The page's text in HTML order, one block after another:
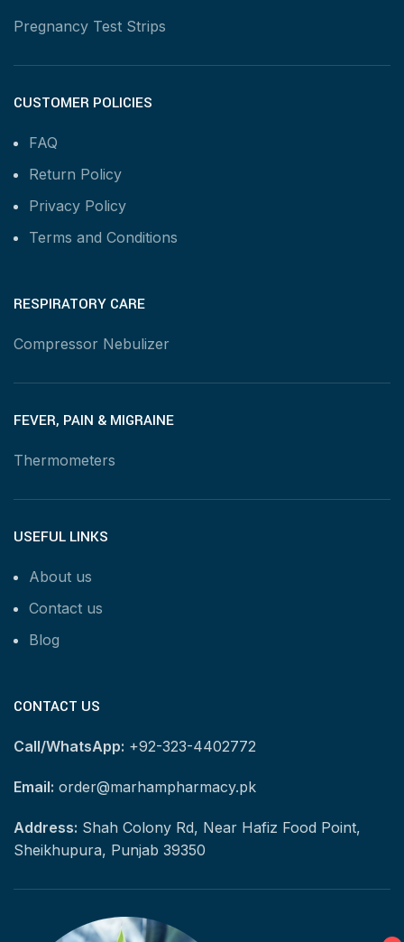
Pregnancy Test Strips
CUSTOMER POLICIES
FAQ
Return Policy
Privacy Policy
Terms and Conditions
RESPIRATORY CARE
Compressor Nebulizer
FEVER, PAIN & MIGRAINE
Thermometers
USEFUL LINKS
About us
Contact us
Blog
CONTACT US
Call/WhatsApp: +92-323-4402772
Email: order@marhampharmacy.pk
Address: Shah Colony Rd, Near Hafiz Food Point,
Sheikhupura, Punjab 39350